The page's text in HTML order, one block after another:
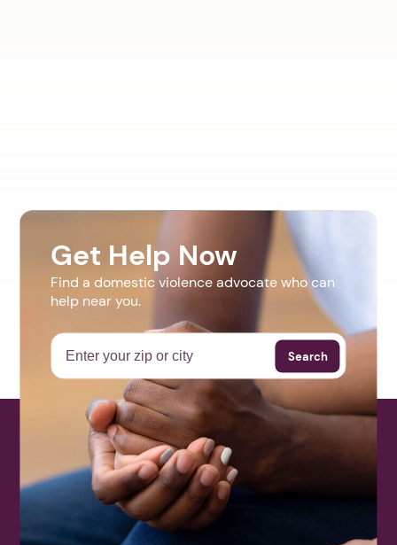
Get Help Now
Find a domestic violence advocate who can
help near you.
Search